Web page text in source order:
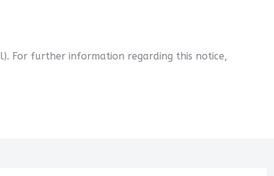
For further information regarding this notice,